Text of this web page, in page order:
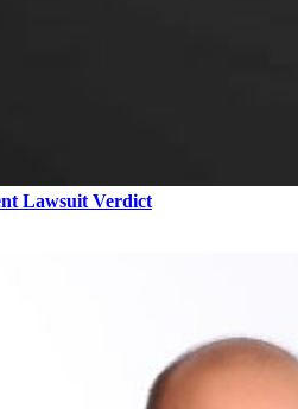
Lawsuit Verdict